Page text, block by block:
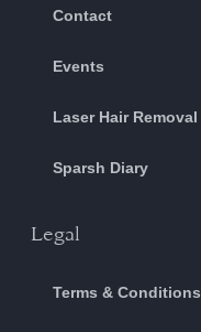
Contact
Events
Laser Hair Removal
Sparsh Diary
Legal
Terms & Conditions